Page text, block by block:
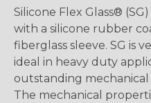
Silicone Flex Glass®
with a silicone rubber
fiberglass sleeve. SG is
ideal in heavy duty
outstanding
The mechanical